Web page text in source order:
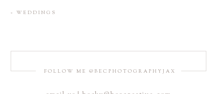
« WEDDINGS
FOLLOW ME @BECPHOTOGRAPHYJAX